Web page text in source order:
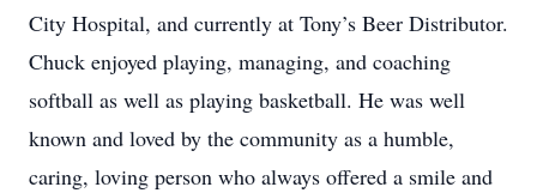
City Hospital, and currently at Tony’s Beer Distributor.
Chuck enjoyed playing, managing, and coaching
softball as well as playing basketball. He was well
known and loved by the community as a humble,
caring, loving person who always offered a smile and